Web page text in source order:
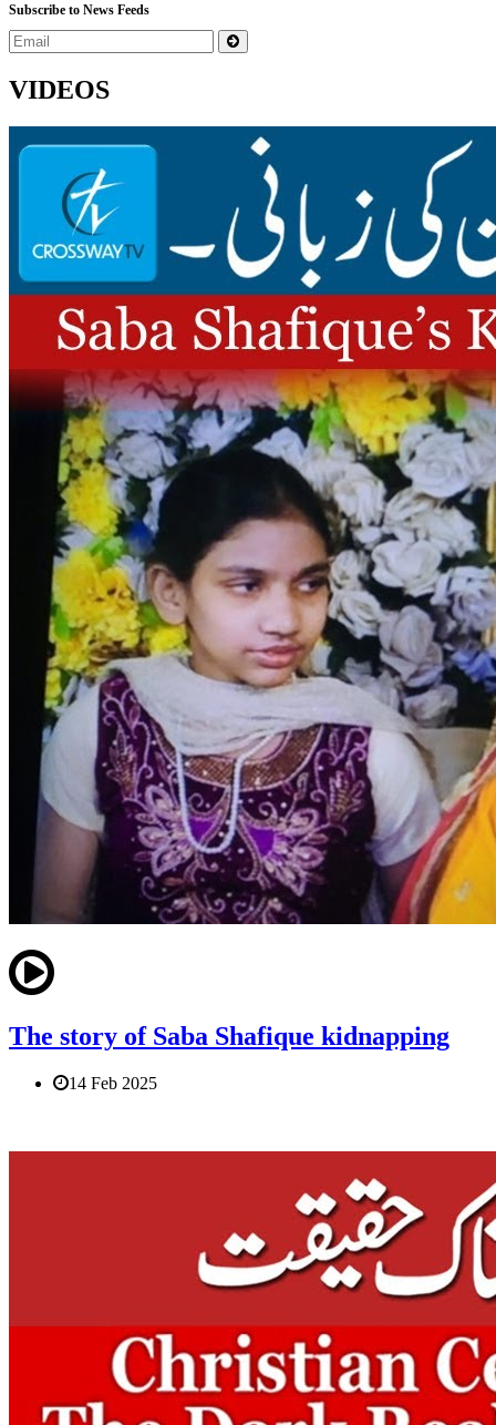
Subscribe to News Feeds
VIDEOS
The story of Saba Shafique kidnapping
14 Feb 2025